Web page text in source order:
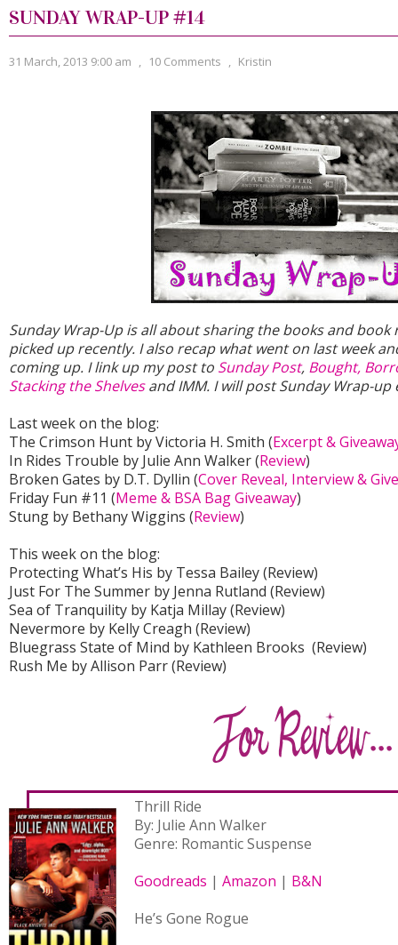
SUNDAY WRAP-UP #14
31 March, 2013 9:00 am , 10 Comments , Kristin
Sunday Wrap-Up is all about sharing the books and book
picked up recently. I also recap what went on last week
coming up. I link up my post to Sunday Post, Bought,
Stacking the Shelvesand IMM. I will post Sunday Wrap-up
Last week on the blog:
The Crimson Hunt by Victoria H. Smith (Excerpt &
In Rides Trouble by Julie Ann Walker (Review)
Broken Gates by D.T. Dyllin (Cover Reveal, Interview &
Friday Fun #11 (Meme & BSA Bag Giveaway)
Stung by Bethany Wiggins (Review)
This week on the blog:
Protecting What’s His by Tessa Bailey (Review)
Just For The Summer by Jenna Rutland (Review)
Sea of Tranquility by Katja Millay (Review)
Nevermore by Kelly Creagh (Review)
Bluegrass State of Mind by Kathleen Brooks (Review)
Rush Me by Allison Parr (Review)
Thrill Ride
By: Julie Ann Walker
Genre: Romantic Suspense
Goodreads | Amazon | B&N
He’s Gone Rogue